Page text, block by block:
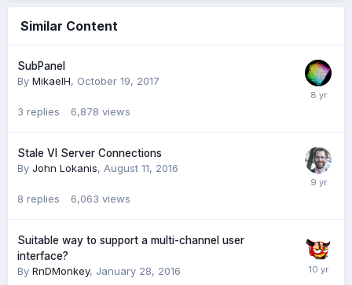
Similar Content
SubPanel
By MikaelH, October 19, 2017
3 replies 6,878 views
Stale VI Server Connections
By John Lokanis, August 11, 2016
8 replies 6,063 views
Suitable way to support a multi-channel user
interface?
By RnDMonkey, January 28, 2016